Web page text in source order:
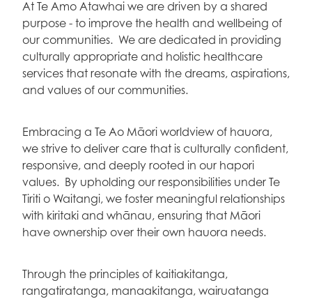
At Te Amo Atawhai we are driven by a shared
purpose - to improve the health and wellbeing of
our communities. We are dedicated in providing
culturally appropriate and holistic healthcare
services that resonate with the dreams, aspirations,
and values of our communities.
Embracing a Te Ao Māori worldview of hauora,
we strive to deliver care that is culturally confident,
responsive, and deeply rooted in our hapori
values. By upholding our responsibilities under Te
Tiriti o Waitangi, we foster meaningful relationships
with kiritaki and whānau, ensuring that Māori
have ownership over their own hauora needs.
Through the principles of kaitiakitanga,
rangatiratanga, manaakitanga, wairuatanga